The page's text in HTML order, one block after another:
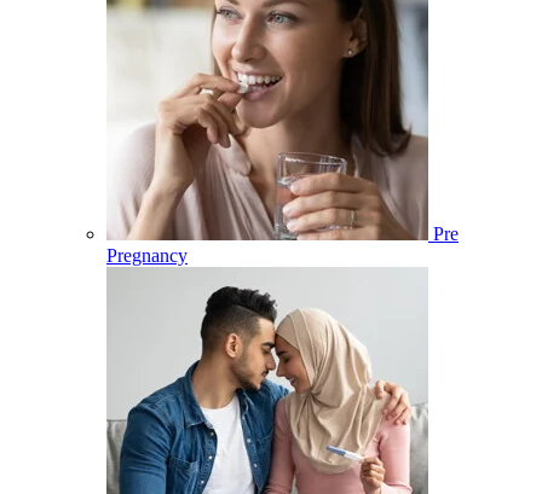
Pre
Pregnancy